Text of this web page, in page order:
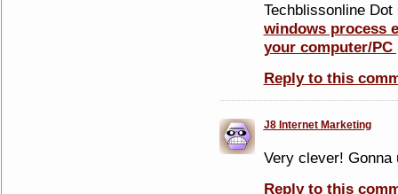
Techblissonline Dot
windows process
your computer/PC
Reply to this
J8 Internet Marketing
Very clever! Gonna
Reply to this